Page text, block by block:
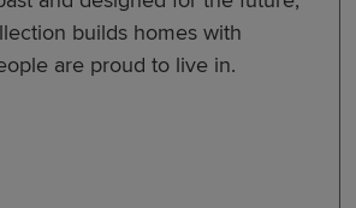
builds homes with
are proud to live in.